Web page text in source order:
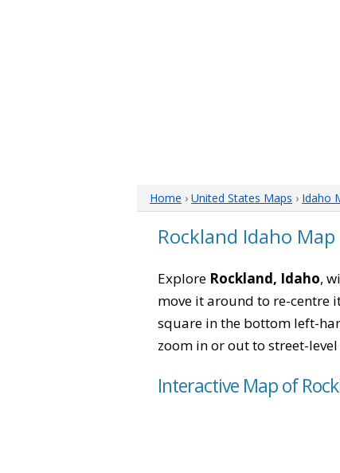
Home › United States Maps › Idaho
Rockland Idaho Map
Explore Rockland, Idaho,
move it around to re-centre
square in the bottom left-
zoom in or out to street-
Interactive Map of